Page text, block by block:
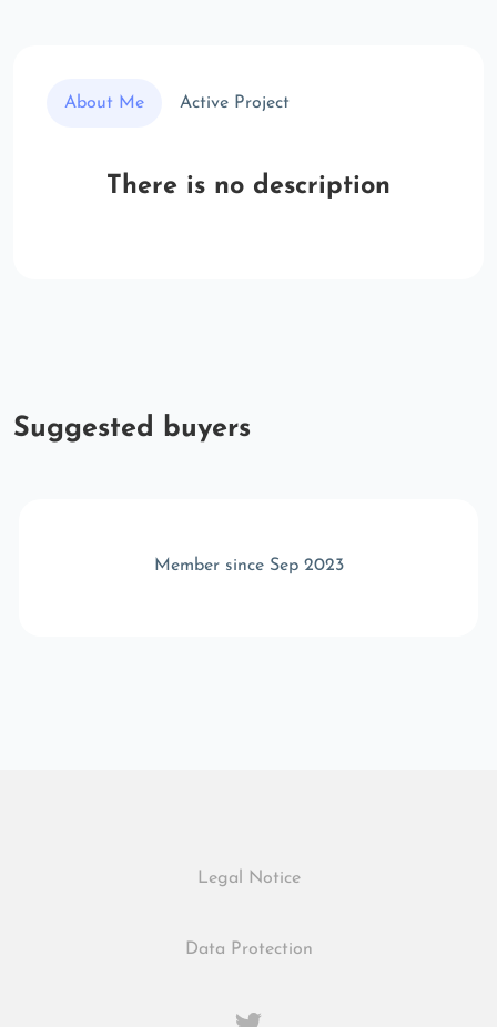
About Me Active Project
There is no description
Suggested buyers
Member since Sep 2023
Legal Notice
Data Protection